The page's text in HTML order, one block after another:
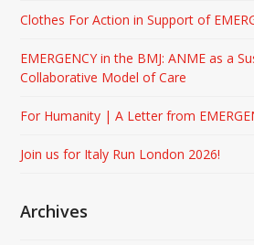
Clothes For Action in Support of
EMERGENCY in the BMJ: ANME as a
Collaborative Model of Care
For Humanity | A Letter from
Join us for Italy Run London 2026!
Archives